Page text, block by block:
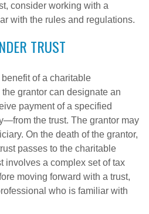
consider working with a
with the rules and regulations.
TRUST
of a charitable
grantor can designate an
payment of a specified
the trust. The grantor may
On the death of the grantor,
passes to the charitable
involves a complex set of tax
moving forward with a trust,
who is familiar with